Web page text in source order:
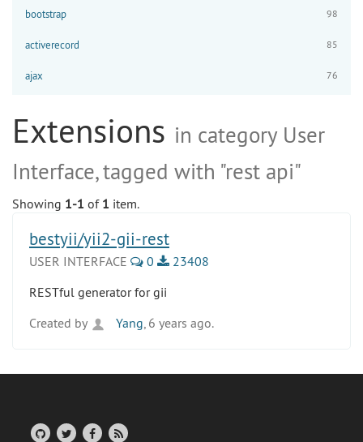
bootstrap 98
activerecord 85
ajax 76
Extensions in category User
Interface, tagged with "rest api"
Showing 1-1 of 1 item.
bestyii/yii2-gii-rest
USER INTERFACE 0
23408
RESTful generator for gii
Created by
Yang , 6 years ago.